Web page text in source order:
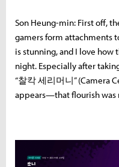
Son Heung-min: First off,
gamers form attachments
is stunning, and I love how
night. Especially after
“찰칵 세리머니” (Camera
appears—that flourish was